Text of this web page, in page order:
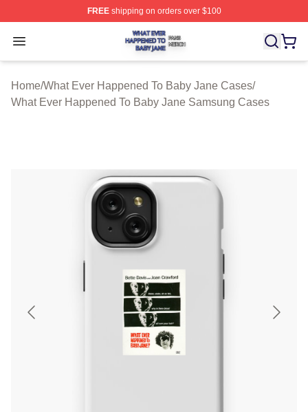
FREEshipping on orders over $100
Open menu
What Ever Happened To Baby Jane Shop ⚡️ Officially
Home/What Ever Happened To Baby Jane Cases/
What Ever Happened To Baby Jane Samsung Cases